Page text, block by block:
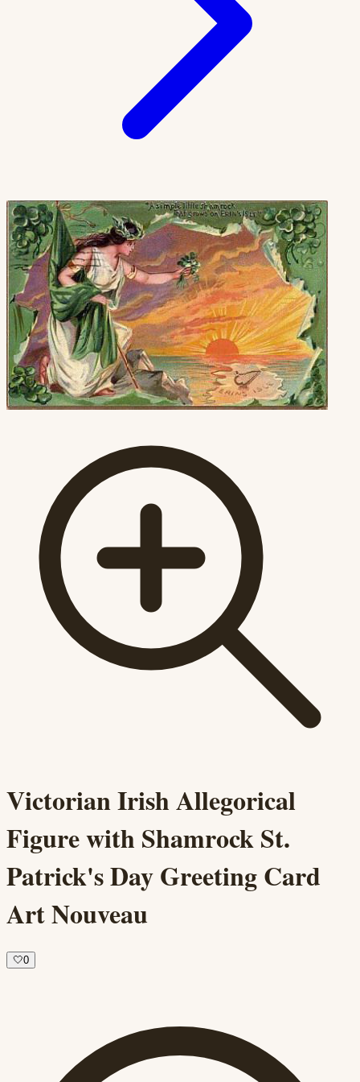
Victorian Irish Allegorical
Figure with Shamrock St.
Patrick's Day Greeting Card
Art Nouveau
🤍0